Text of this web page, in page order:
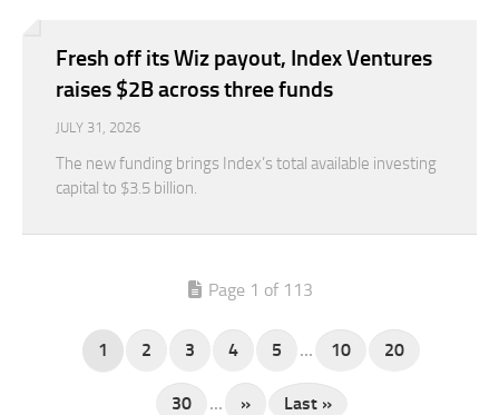
Fresh off its Wiz payout, Index Ventures
raises $2B across three funds
JULY 31, 2026
The new funding brings Index’s total available investing
capital to $3.5 billion.
Page 1 of 113
1 2 3 4 5 ... 10 20
30 ... » Last »